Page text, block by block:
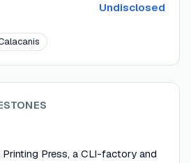
Undisclosed
Press, a CLI-factory and